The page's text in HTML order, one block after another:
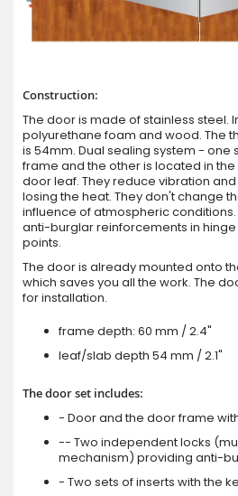
Construction:
The door is made of stainless steel.
polyurethane foam and wood. The
is 54mm. Dual sealing system - one
frame and the other is located in
door leaf. They reduce vibration
losing the heat. They don't change
influence of atmospheric
anti-burglar reinforcements in
points.
The door is already mounted onto
which saves you all the work. The
for installation.
frame depth: 60 mm / 2.4"
leaf/slab depth 54 mm / 2.1"
The door set includes:
- Door and the door frame
-- Two independent locks
mechanism) providing anti-
- Two sets of inserts with the